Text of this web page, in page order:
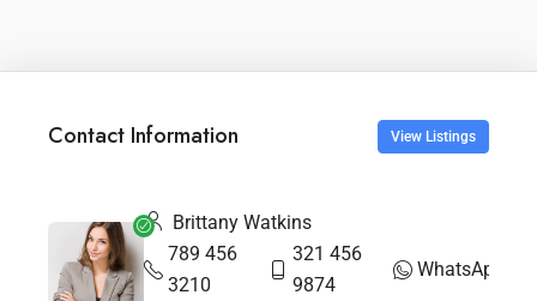
Contact Information View Listings
Brittany Watkins
789 456
3210
321 456
9874
WhatsApp